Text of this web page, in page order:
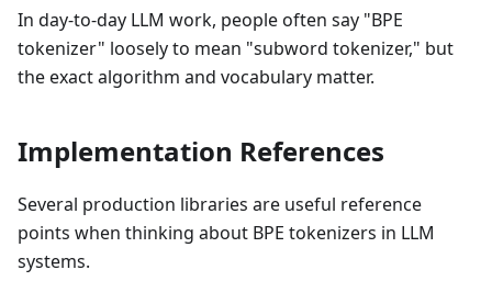
In day-to-day LLM work, people often say "BPE
tokenizer" loosely to mean "subword tokenizer," but
the exact algorithm and vocabulary matter.
Implementation References
Several production libraries are useful reference
points when thinking about BPE tokenizers in LLM
systems.